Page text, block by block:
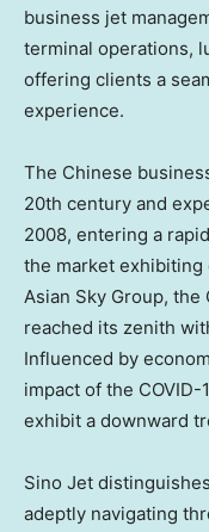
business jet
terminal operations,
offering clients a
experience.
The Chinese
20th century and
2008, entering a
the market
Asian Sky Group, the
reached its zenith
Influenced by
impact of the
exhibit a downward
Sino Jet
adeptly navigating